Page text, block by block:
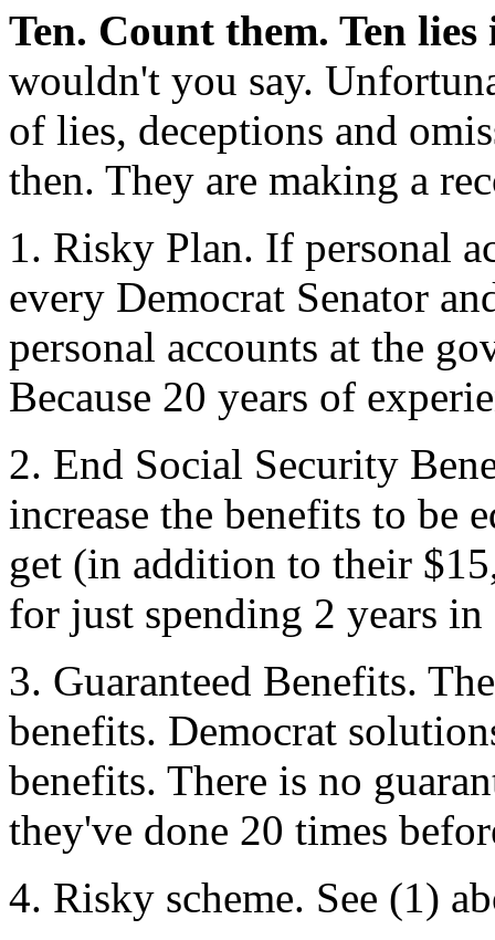
Ten. Count them. Ten
wouldn't you say.
of lies, deceptions and
then. They are making a
1. Risky Plan. If personal
every Democrat Senator
personal accounts at the
Because 20 years of
2. End Social Security
increase the benefits to be
get (in addition to their
for just spending 2 years in
3. Guaranteed Benefits.
benefits. Democrat
benefits. There is no
they've done 20 times
4. Risky scheme. See (1)